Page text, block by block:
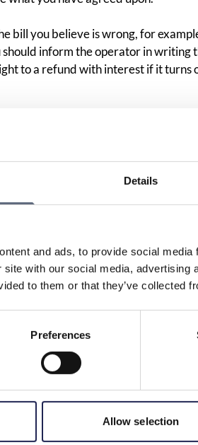
Details
and ads, to provide social
site with our social media,
to them or that they’ve collected
Preferences
Allow selection
bill you believe is wrong, for
inform the operator in writing
to a refund with interest if it turns
bill, we recommend that you
copy of your initial complaint.
sends it to a collection agency and
state that you have disputed the
to the operator and describe how
write to the collection agency. If
that no claims remain from the
over toKronofogden.
me for a premium rate
bill by a company I don’t
services or make other types of